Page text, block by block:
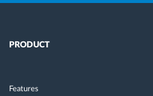
PRODUCT
Features